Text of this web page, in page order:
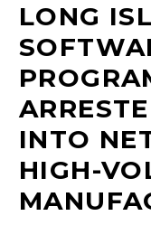
LONG
INTO
HIGH-